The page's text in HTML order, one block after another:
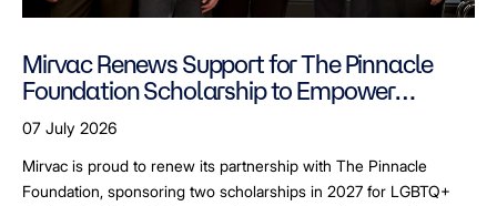
Mirvac Renews Support for The Pinnacle
Foundation Scholarship to Empower
LGBTQ+ Students
07 July 2026
Mirvac is proud to renew its partnership with The Pinnacle
Foundation, sponsoring two scholarships in 2027 for LGBTQ+